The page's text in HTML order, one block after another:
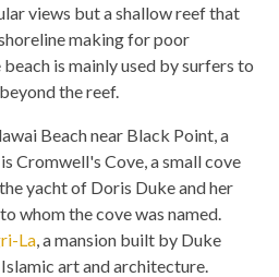
views but a shallow reef that
making for poor
is mainly used by surfers to
the reef.
Beach near Black Point, a
Cromwell's Cove, a small cove
yacht of Doris Duke and her
whom the cove was named.
La , a mansion built by Duke
art and architecture.